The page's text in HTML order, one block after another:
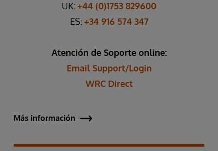
UK: +44 (0)1753 829600
ES: +34 916 574 347
Atención de Soporte online:
Email Support/Login
WRC Direct
Más información